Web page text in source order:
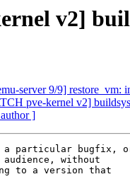
v2]
server 9/9] restore_vm:
pve-kernel v2]
]
a particular bugfix,
without
to a version that